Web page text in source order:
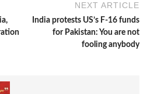
NEXT ARTICLE
India protests US’s F-16 funds
for Pakistan: You are not
fooling anybody